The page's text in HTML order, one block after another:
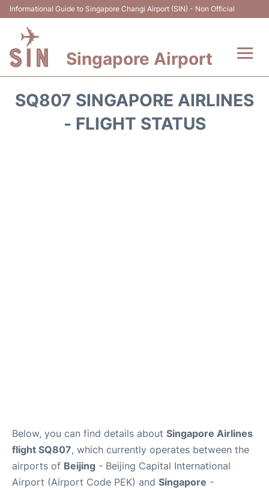
Informational Guide to Singapore Changi Airport (SIN) - Non Official
Singapore Airport
SQ807 SINGAPORE AIRLINES
- FLIGHT STATUS
Below, you can find details about Singapore Airlines
flight SQ807, which currently operates between the
airports of Beijing - Beijing Capital International
Airport (Airport Code PEK) and Singapore -